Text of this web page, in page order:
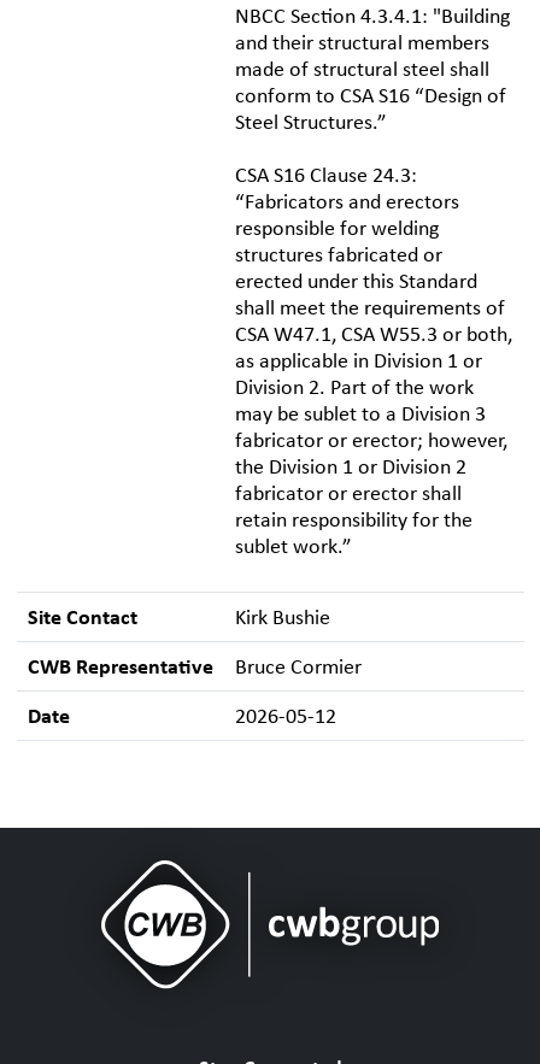
NBCC Section 4.3.4.1: "Building
and their structural members
made of structural steel shall
conform to CSA S16 “Design of
Steel Structures.”
CSA S16 Clause 24.3:
“Fabricators and erectors
responsible for welding
structures fabricated or
erected under this Standard
shall meet the requirements of
CSA W47.1, CSA W55.3 or both,
as applicable in Division 1 or
Division 2. Part of the work
may be sublet to a Division 3
fabricator or erector; however,
the Division 1 or Division 2
fabricator or erector shall
retain responsibility for the
sublet work.”
Site Contact Kirk Bushie
CWB Representative Bruce Cormier
Date 2026-05-12